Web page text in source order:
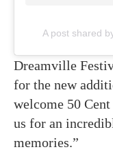
A post shared
Dreamville
for the new
welcome 50
us for an
memories.”